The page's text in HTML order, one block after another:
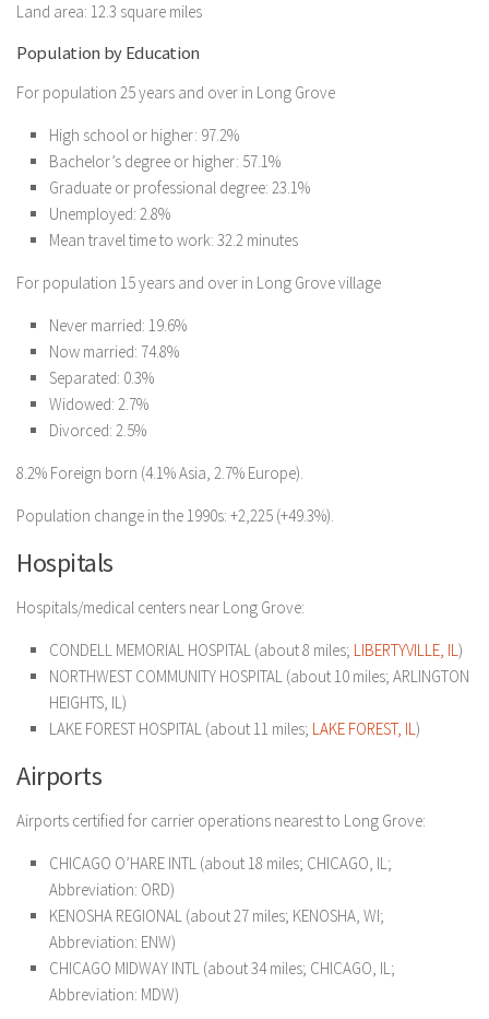
Land area: 12.3 square miles
Population by Education
For population 25 years and over in Long Grove
High school or higher: 97.2%
Bachelor’s degree or higher: 57.1%
Graduate or professional degree: 23.1%
Unemployed: 2.8%
Mean travel time to work: 32.2 minutes
For population 15 years and over in Long Grove village
Never married: 19.6%
Now married: 74.8%
Separated: 0.3%
Widowed: 2.7%
Divorced: 2.5%
8.2% Foreign born (4.1% Asia, 2.7% Europe).
Population change in the 1990s: +2,225 (+49.3%).
Hospitals
Hospitals/medical centers near Long Grove:
CONDELL MEMORIAL HOSPITAL (about 8 miles; LIBERTYVILLE, IL)
NORTHWEST COMMUNITY HOSPITAL (about 10 miles; ARLINGTON
HEIGHTS, IL)
LAKE FOREST HOSPITAL (about 11 miles; LAKE FOREST, IL)
Airports
Airports certified for carrier operations nearest to Long Grove:
CHICAGO O’HARE INTL (about 18 miles; CHICAGO, IL;
Abbreviation: ORD)
KENOSHA REGIONAL (about 27 miles; KENOSHA, WI;
Abbreviation: ENW)
CHICAGO MIDWAY INTL (about 34 miles; CHICAGO, IL;
Abbreviation: MDW)